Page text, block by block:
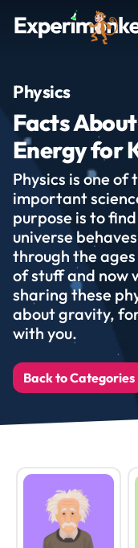
Physics
Facts
Energy for
Physics is one of
important
purpose is to
universe
through the
of stuff and now
sharing these
about gravity,
with you.
Back to Categories